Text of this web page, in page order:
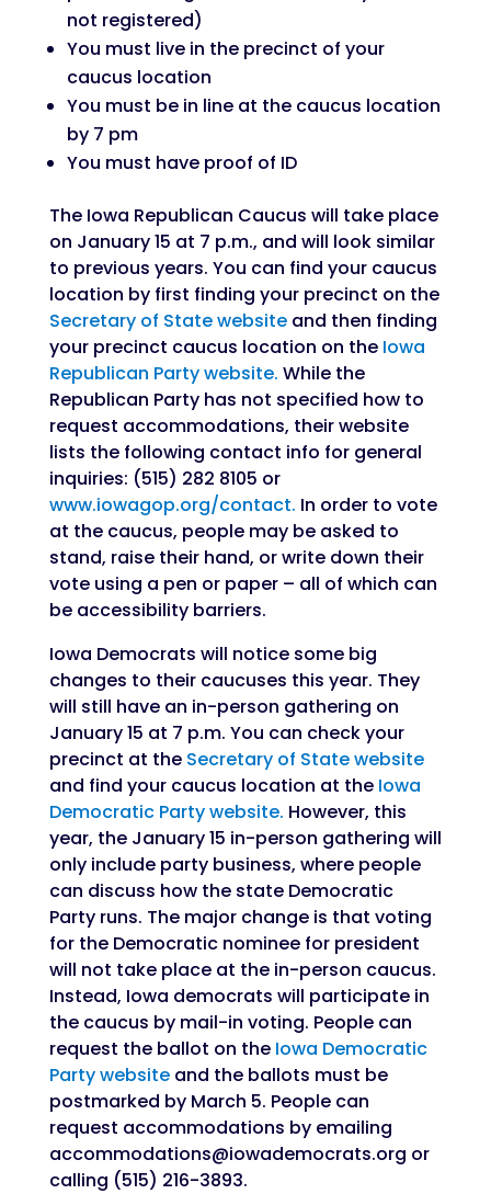
not registered)
You must live in the precinct of your
caucus location
You must be in line at the caucus location
by 7 pm
You must have proof of ID
The Iowa Republican Caucus will take place
on January 15 at 7 p.m., and will look similar
to previous years. You can find your caucus
location by first finding your precinct on the
Secretary of State websiteand then finding
your precinct caucus location on the Iowa
Republican Party website. While the
Republican Party has not specified how to
request accommodations, their website
lists the following contact info for general
inquiries: (515) 282 8105 or
www.iowagop.org/contact. In order to vote
at the caucus, people may be asked to
stand, raise their hand, or write down their
vote using a pen or paper – all of which can
be accessibility barriers.
Iowa Democrats will notice some big
changes to their caucuses this year. They
will still have an in-person gathering on
January 15 at 7 p.m. You can check your
precinct at the Secretary of State website
and find your caucus location at the Iowa
Democratic Party website. However, this
year, the January 15 in-person gathering will
only include party business, where people
can discuss how the state Democratic
Party runs. The major change is that voting
for the Democratic nominee for president
will not take place at the in-person caucus.
Instead, Iowa democrats will participate in
the caucus by mail-in voting. People can
request the ballot on the Iowa Democratic
Party websiteand the ballots must be
postmarked by March 5. People can
request accommodations by emailing
accommodations@iowademocrats.org or
calling (515) 216-3893.